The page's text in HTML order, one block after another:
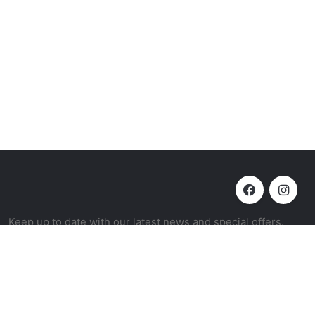
Keep up to date with our latest news and special offers.